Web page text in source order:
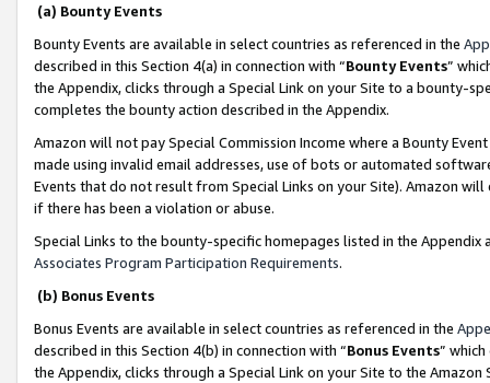
(a) Bounty Events
Bounty Events are available in select countries as referenced in the
described in this Section 4(a) in connection with “Bounty Events”
the Appendix, clicks through a Special Link on your Site to a bounty-
completes the bounty action described in the Appendix.
Amazon will not pay Special Commission Income where a Bounty
made using invalid email addresses, use of bots or automated
Events that do not result from Special Links on your Site). Amazon
if there has been a violation or abuse.
Special Links to the bounty-specific homepages listed in the
Associates Program Participation Requirements.
(b) Bonus Events
Bonus Events are available in select countries as referenced in the
described in this Section 4(b) in connection with “Bonus Events”
the Appendix, clicks through a Special Link on your Site to the